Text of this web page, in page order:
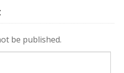
be published.